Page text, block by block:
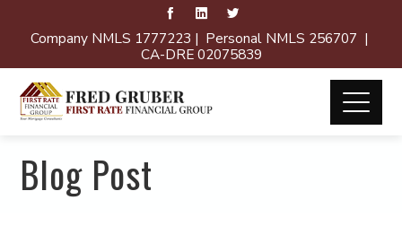
Company NMLS 1777223 | Personal NMLS 256707 |
CA-DRE 02075839
Blog Post